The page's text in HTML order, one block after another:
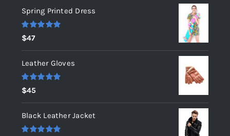
Spring Printed Dress
Rated
out of 5
$47
Leather Gloves
Rated
out of 5
$45
Black Leather Jacket